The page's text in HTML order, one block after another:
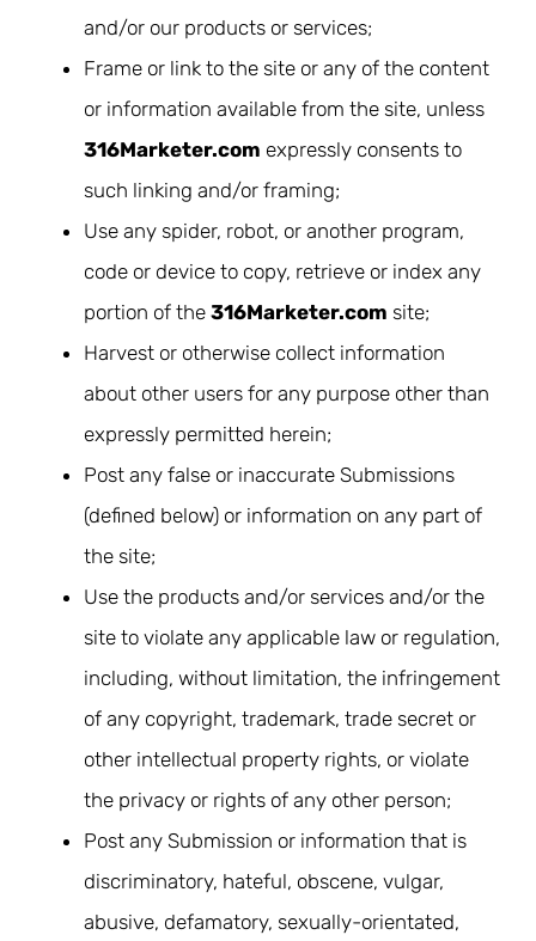
and/or our products or services;
Frame or link to the site or any of the content
or information available from the site, unless
316Marketer.com expressly consents to
such linking and/or framing;
Use any spider, robot, or another program,
code or device to copy, retrieve or index any
portion of the 316Marketer.com site;
Harvest or otherwise collect information
about other users for any purpose other than
expressly permitted herein;
Post any false or inaccurate Submissions
(defined below) or information on any part of
the site;
Use the products and/or services and/or the
site to violate any applicable law or regulation,
including, without limitation, the infringement
of any copyright, trademark, trade secret or
other intellectual property rights, or violate
the privacy or rights of any other person;
Post any Submission or information that is
discriminatory, hateful, obscene, vulgar,
abusive, defamatory, sexually-orientated,